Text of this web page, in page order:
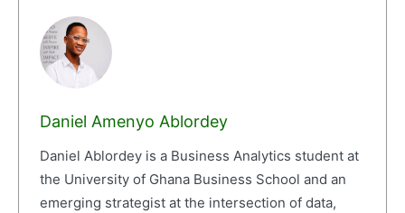
Daniel Amenyo Ablordey
Daniel Ablordey is a Business Analytics student at
the University of Ghana Business School and an
emerging strategist at the intersection of data,